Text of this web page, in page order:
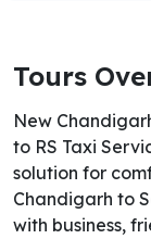
Tours
New
to RS Taxi
solution for
Chandigarh to
with business,